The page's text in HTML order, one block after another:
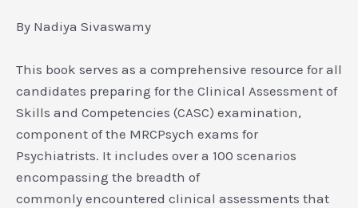
By Nadiya Sivaswamy
This book serves as a comprehensive resource for all
candidates preparing for the Clinical Assessment of
Skills and Competencies (CASC) examination,
component of the MRCPsych exams for
Psychiatrists. It includes over a 100 scenarios
encompassing the breadth of
commonly encountered clinical assessments that